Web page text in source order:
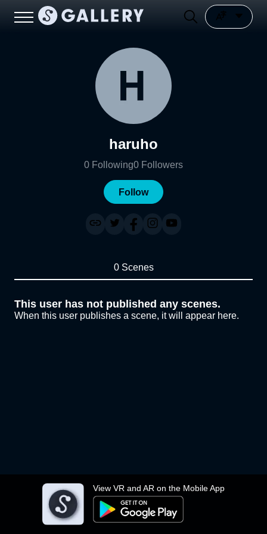
View VR and AR on the Mobile App
haruho
0 Following0 Followers
Follow
0 Scenes
This user has not published any scenes.
When this user publishes a scene, it will appear here.